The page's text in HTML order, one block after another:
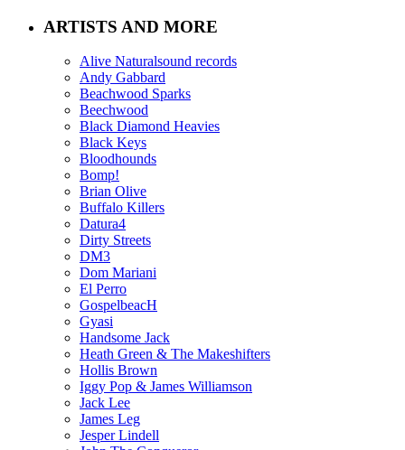
ARTISTS AND MORE
Alive Naturalsound records
Andy Gabbard
Beachwood Sparks
Beechwood
Black Diamond Heavies
Black Keys
Bloodhounds
Bomp!
Brian Olive
Buffalo Killers
Datura4
Dirty Streets
DM3
Dom Mariani
El Perro
GospelbeacH
Gyasi
Handsome Jack
Heath Green & The Makeshifters
Hollis Brown
Iggy Pop & James Williamson
Jack Lee
James Leg
Jesper Lindell